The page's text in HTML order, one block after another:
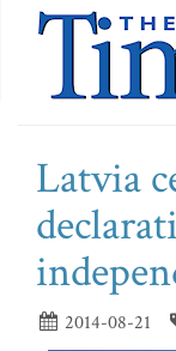
Latvia
2014-08-21